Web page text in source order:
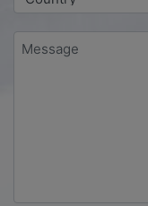
Message